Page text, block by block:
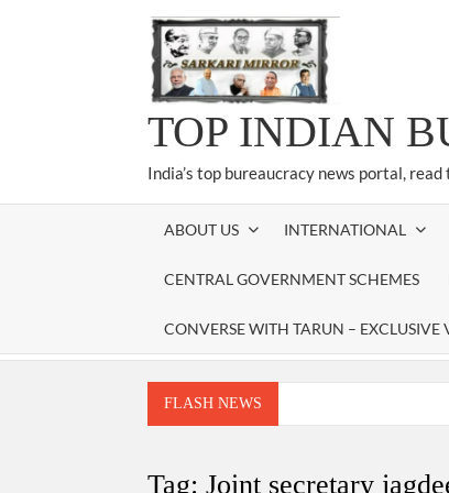
TOP INDIAN
India’s top bureaucracy news portal,
ABOUT US INTERNATIONAL
CENTRAL GOVERNMENT SCHEMES
CONVERSE WITH TARUN – EXCLUSIVE
FLASH NEWS
Tag:Joint secretary